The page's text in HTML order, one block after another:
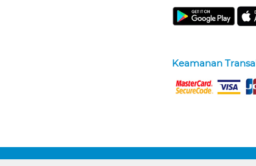
Keamanan